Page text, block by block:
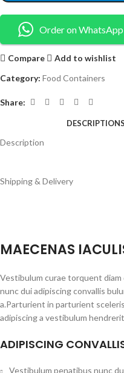
Order on WhatsApp
Compare
Add to wishlist
Category: Food Containers
Share:
DESCRIPTION
Description
Shipping & Delivery
MAECENAS
Vestibulum curae torquent
nunc dui adipiscing convallis
a.Parturient in parturient
adipiscing a vestibulum
ADIPISCING
Vestibulum penatibus nunc